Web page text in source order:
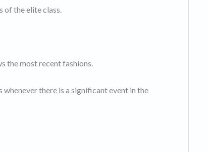
of the elite class.
the most recent fashions.
whenever there is a significant event in the